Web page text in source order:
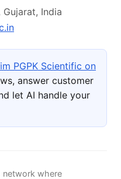
India
PGPK Scientific on
answer customer
let AI handle your
network where